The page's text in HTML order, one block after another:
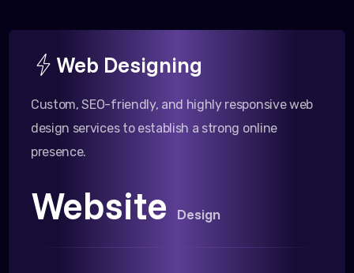
Web Designing
Custom, SEO-friendly, and highly responsive web
design services to establish a strong online
presence.
Website Design